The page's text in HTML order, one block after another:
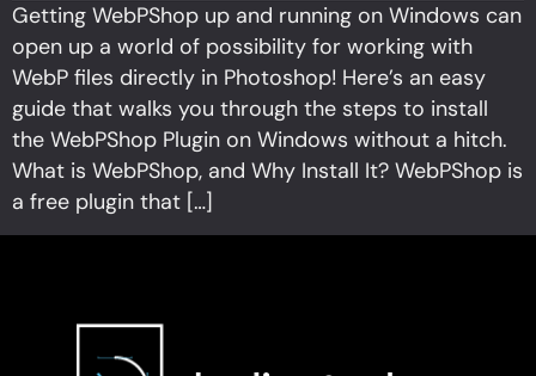
Getting WebPShop up and running on Windows can
open up a world of possibility for working with
WebP files directly in Photoshop! Here’s an easy
guide that walks you through the steps to install
the WebPShop Plugin on Windows without a hitch.
What is WebPShop, and Why Install It? WebPShop is
a free plugin that […]